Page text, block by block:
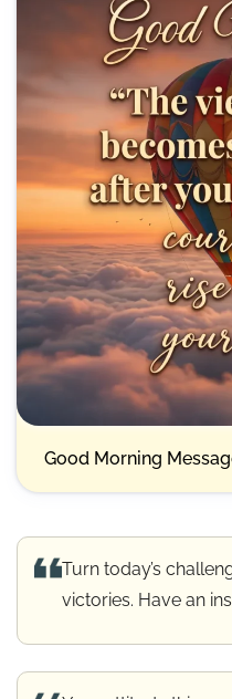
Good Morning
Turn today’s
victories. Have an